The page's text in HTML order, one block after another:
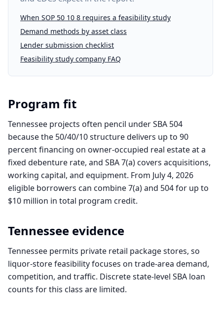
When SOP 50 10 8 requires a feasibility study
Demand methods by asset class
Lender submission checklist
Feasibility study company FAQ
Program fit
Tennessee projects often pencil under SBA 504
because the 50/40/10 structure delivers up to 90
percent financing on owner-occupied real estate at a
fixed debenture rate, and SBA 7(a) covers acquisitions,
working capital, and equipment. From July 4, 2026
eligible borrowers can combine 7(a) and 504 for up to
$10 million in total program credit.
Tennessee evidence
Tennessee permits private retail package stores, so
liquor-store feasibility focuses on trade-area demand,
competition, and traffic. Discrete state-level SBA loan
counts for this class are limited.